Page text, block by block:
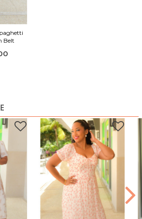
elegant finish
Belt